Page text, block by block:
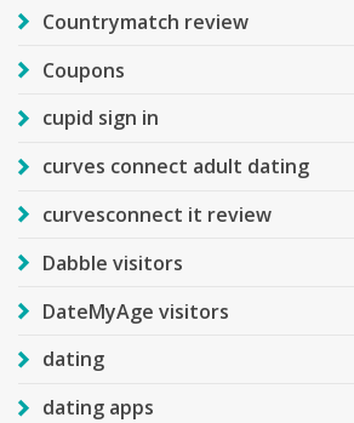
Countrymatch review
Coupons
cupid sign in
curves connect adult dating
curvesconnect it review
Dabble visitors
DateMyAge visitors
dating
dating apps